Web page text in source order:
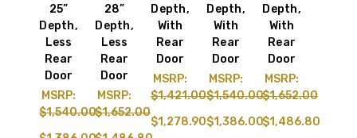
25”
Depth,
Less
Rear
Door
MSRP:
$1,540.00
28”
Depth,
Less
Rear
Door
MSRP:
$1,652.00
Depth,
With
Rear
Door
MSRP:
$1,421.00
$1,278.90
Depth,
With
Rear
Door
MSRP:
$1,540.00
$1,386.00
Depth,
With
Rear
Door
MSRP:
$1,652.00
$1,486.80